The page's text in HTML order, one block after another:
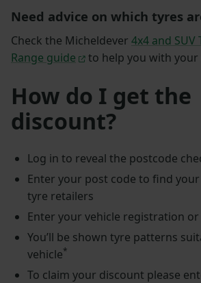
Need advice on which tyres
Check the Micheldever 4x4 and SUV
Range guide
to help you with your
How do I get the
discount?
Log in to reveal the postcode
Enter your post code to find
tyre retailers
Enter your vehicle registration or
You’ll be shown tyre patterns
vehicle*
To claim your discount please